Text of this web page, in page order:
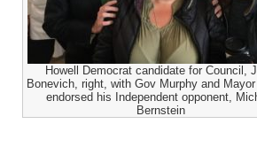
Howell Democrat candidate for Council,
Bonevich, right, with Gov Murphy and Mayor
endorsed his Independent opponent,
Bernstein